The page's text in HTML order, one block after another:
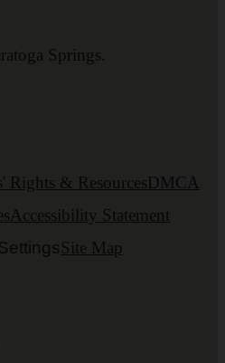
Springs.
Rights & ResourcesDMCA
Accessibility Statement
Site Map